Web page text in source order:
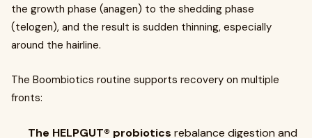
the growth phase (anagen) to the shedding phase
(telogen), and the result is sudden thinning, especially
around the hairline.
The Boombiotics routine supports recovery on multiple
fronts:
The HELPGUT® probiotics rebalance digestion and